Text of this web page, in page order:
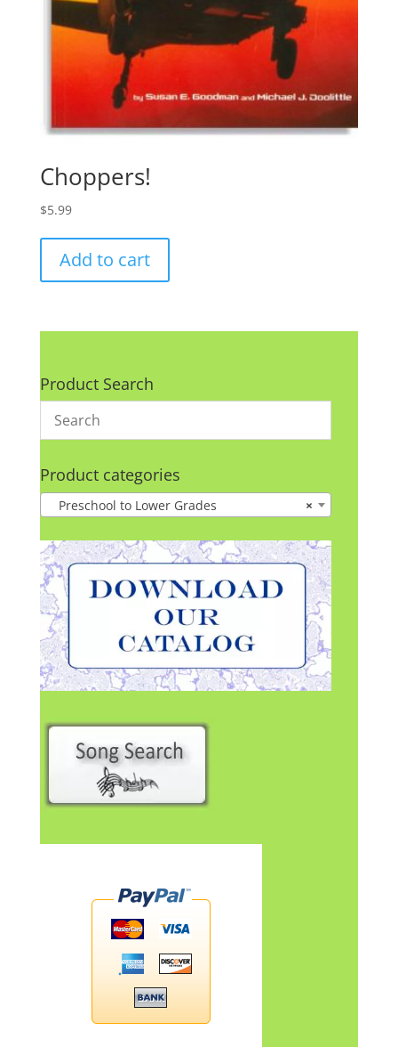
Choppers!
$5.99
Add to cart
Product Search
Product categories
×
Preschool to Lower Grades